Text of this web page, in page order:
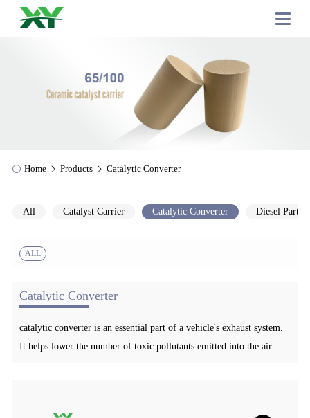
Home Products Catalytic Converter
All Catalyst Carrier Catalytic Converter Diesel
ALL
Catalytic Converter
catalytic converter is an essential part of a vehicle's exhaust system.
It helps lower the number of toxic pollutants emitted into the air.